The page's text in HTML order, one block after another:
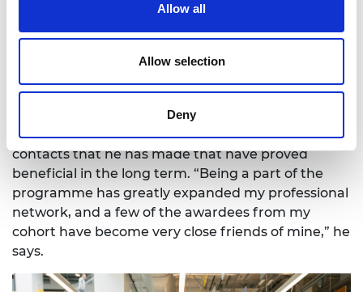
Allow all
Allow selection
Deny
Harnessing networks
Adrian credits the ELS programme with helping
him break into the robotics industry but it is the
contacts that he has made that have proved
beneficial in the long term. “Being a part of the
programme has greatly expanded my professional
network, and a few of the awardees from my
cohort have become very close friends of mine,” he
says.